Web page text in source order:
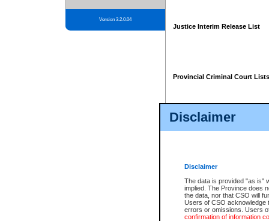
Disclaimer
Disclaimer
The data is provided "as is"
implied. The Province does
the data, nor that CSO will
Users of CSO acknowledge
errors or omissions. Users
confirmation of information
Version 3.2.0.04
Justice Interim Release List
Provincial Criminal Court Lists